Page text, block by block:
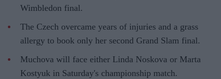
Wimbledon final.
The Czech overcame years of injuries and a grass
allergy to book only her second Grand Slam final.
Muchova will face either Linda Noskova or Marta
Kostyuk in Saturday's championship match.